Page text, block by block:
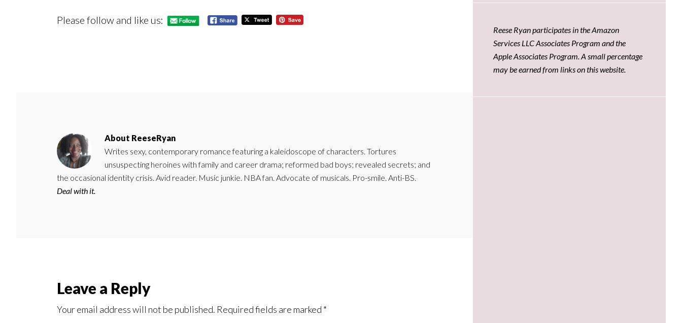
Please follow and like us:
About ReeseRyan
Writes sexy, contemporary romance featuring a kaleidoscope of characters. Tortures
unsuspecting heroines with family and career drama; reformed bad boys; revealed secrets; and
the occasional identity crisis. Avid reader. Music junkie. NBA fan. Advocate of musicals. Pro-smile. Anti-BS.
Deal with it.
Reader
Interactions
Leave a Reply
Your email address will not be published. Required fields are marked *
Reese Ryan participates in the Amazon
Services LLC Associates Program and the
Apple Associates Program. A small percentage
may be earned from links on this website.